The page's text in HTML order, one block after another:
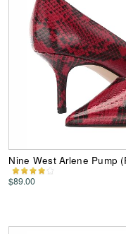
Nine West Arlene Pump
$89.00